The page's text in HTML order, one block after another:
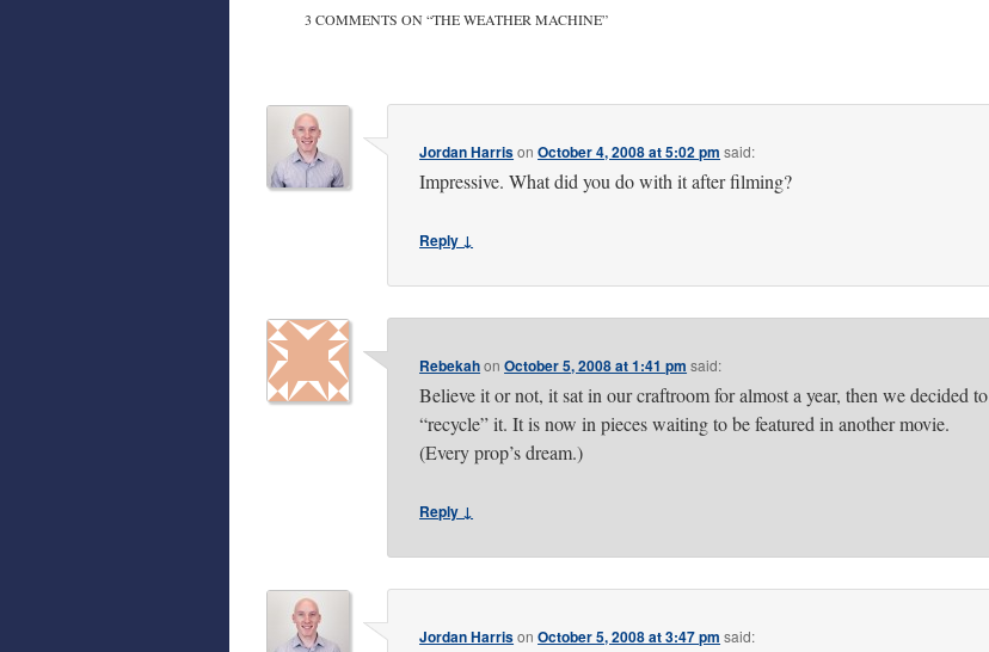
3 COMMENTS ON “THE WEATHER MACHINE”
Jordan HarrisonOctober 4, 2008 at 5:02 pm said:
Impressive. What did you do with it after filming?
Reply ↓
RebekahonOctober 5, 2008 at 1:41 pm said:
Believe it or not, it sat in our craftroom for almost a year, then we decided to
“recycle” it. It is now in pieces waiting to be featured in another movie.
(Every prop’s dream.)
Reply ↓
Jordan HarrisonOctober 5, 2008 at 3:47 pm said: